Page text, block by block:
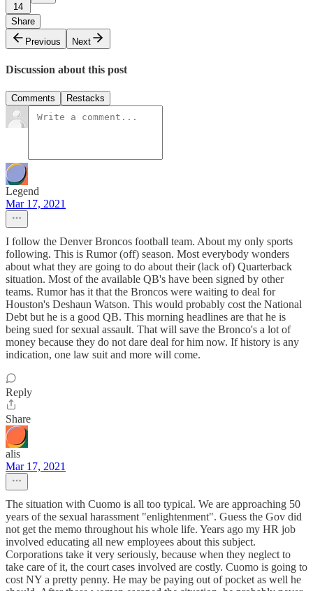
14
Share
Previous
Next
Discussion about this post
Comments Restacks
Legend
Mar 17, 2021
I follow the Denver Broncos football team. About my only sports
following. This is Rumor (off) season. Most everybody wonders
about what they are going to do about their (lack of) Quarterback
situation. Most of the available QB's have been signed by other
teams. Rumor has it that the Broncos were waiting to deal for
Houston's Deshaun Watson. This would probably cost the National
Debt but he is a good QB. This morning headlines are that he is
being sued for sexual assault. That will save the Bronco's a lot of
money because they do not dare deal for him now. If history is any
indication, one law suit and more will come.
Reply
Share
alis
Mar 17, 2021
The situation with Cuomo is all too typical. We are approaching 50
years of the sexual harassment "enlightenment". Guess the Gov did
not get the memo throughout his whole life. Years ago my HR job
involved educating all new employees about this subject.
Corporations take it very seriously, because when they neglect to
take care of it, the court cases involved are costly. Cuomo is going to
cost NY a pretty penny. He may be paying out of pocket as well he